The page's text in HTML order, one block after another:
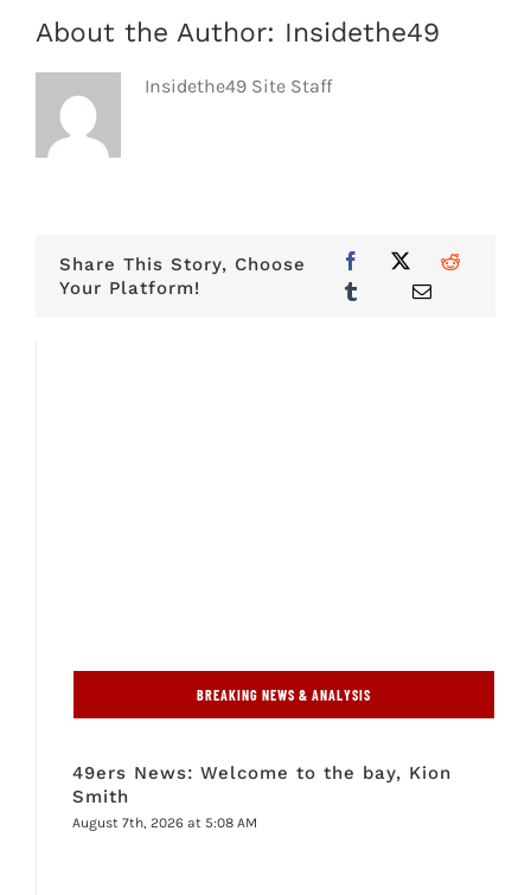
About the Author: Insidethe49
Insidethe49 Site Staff
Share This Story, Choose
Your Platform!
BREAKING NEWS & ANALYSIS
49ers News: Welcome to the bay, Kion
Smith
August 7th, 2026 at 5:08 AM